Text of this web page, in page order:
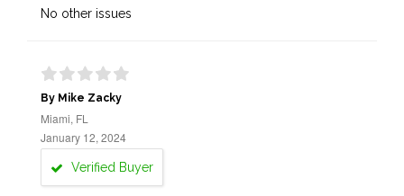
No other issues
By Mike Zacky
Miami, FL
January 12, 2024
Verified Buyer